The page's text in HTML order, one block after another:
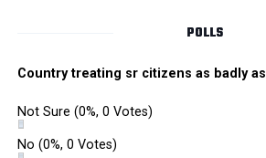
POLLS
Country treating sr citizens as badly
Not Sure (0%, 0 Votes)
No (0%, 0 Votes)